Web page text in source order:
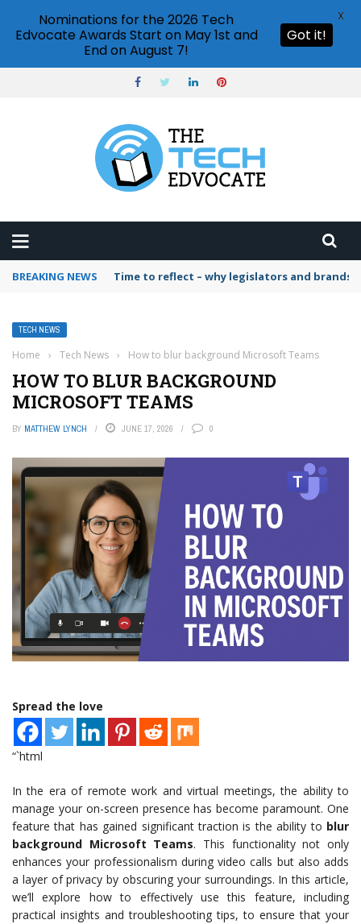
BREAKING NEWS Time to reflect – why legislators and
TECH NEWS
Home › Tech News › How to blur background Microsoft Teams
HOW TO BLUR BACKGROUND
MICROSOFT TEAMS
BY MATTHEW LYNCH JUNE 17, 2026 0
Spread the love
“`html
In the era of remote work and virtual meetings, the ability to
manage your on-screen presence has become paramount. One
feature that has gained significant traction is the ability to blur
background Microsoft Teams. This functionality not only
enhances your professionalism during video calls but also adds
a layer of privacy by obscuring your surroundings. In this article,
we’ll explore how to effectively use this feature, including
practical insights and troubleshooting tips, to ensure that your
Nominations for the 2026 Tech
Edvocate Awards Start on May 1st and
End on August 7!
Got it!
X